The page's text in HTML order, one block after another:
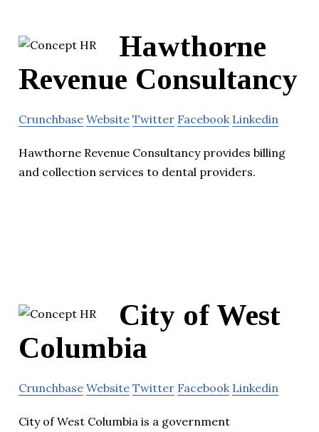
Hawthorne
Revenue Consultancy
Crunchbase Website Twitter Facebook Linkedin
Hawthorne Revenue Consultancy provides billing
and collection services to dental providers.
City of West
Columbia
Crunchbase Website Twitter Facebook Linkedin
City of West Columbia is a government